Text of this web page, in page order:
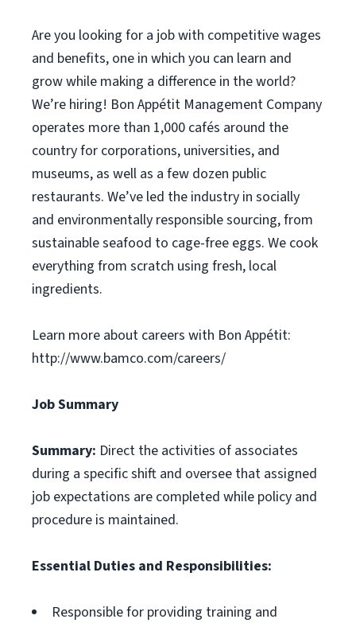
Are you looking for a job with competitive wages
and benefits, one in which you can learn and
grow while making a difference in the world?
We’re hiring! Bon Appétit Management Company
operates more than 1,000 cafés around the
country for corporations, universities, and
museums, as well as a few dozen public
restaurants. We’ve led the industry in socially
and environmentally responsible sourcing, from
sustainable seafood to cage-free eggs. We cook
everything from scratch using fresh, local
ingredients.
Learn more about careers with Bon Appétit:
http://www.bamco.com/careers/
Job Summary
Summary: Direct the activities of associates
during a specific shift and oversee that assigned
job expectations are completed while policy and
procedure is maintained.
Essential Duties and Responsibilities:
Responsible for providing training and